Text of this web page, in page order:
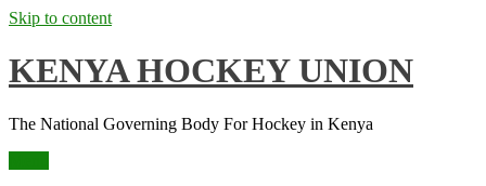
Skip to content
KENYA HOCKEY UNION
The National Governing Body For Hockey in Kenya